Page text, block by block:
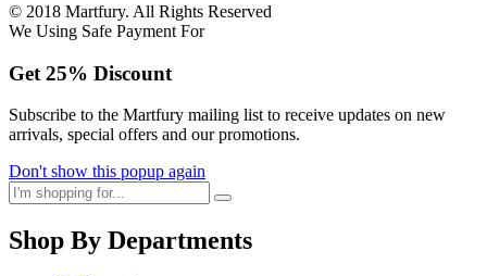
© 2018 Martfury. All Rights Reserved
We Using Safe Payment For
Get 25% Discount
Subscribe to the Martfury mailing list to receive updates on new
arrivals, special offers and our promotions.
Don't show this popup again
Shop By Departments